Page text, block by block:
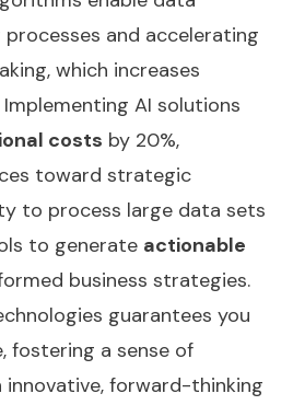
processes and accelerating
which increases
AI solutions
costs by 20%,
toward strategic
to process large data sets
to generate actionable
business strategies.
guarantees you
fostering a sense of
innovative, forward-thinking